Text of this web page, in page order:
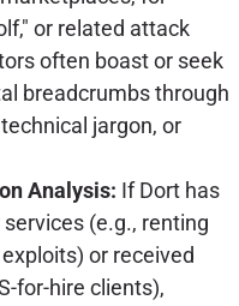
or related attack
often boast or seek
breadcrumbs through
jargon, or
Analysis: If Dort has
(e.g., renting
or received
for-hire clients),